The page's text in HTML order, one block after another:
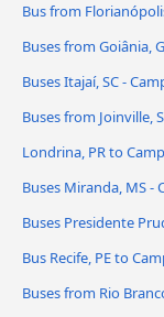
Bus from
Buses from Goiânia,
Buses Itajaí, SC -
Buses from Joinville,
Londrina, PR to
Buses Miranda, MS -
Buses Presidente
Bus Recife, PE to
Buses from Rio